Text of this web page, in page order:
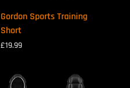
Gordon Sports Training
Short
Price
£19.99